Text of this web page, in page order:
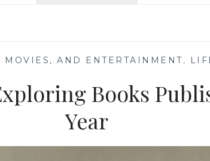
MOVIES, AND ENTERTAINMENT,
Books
Year